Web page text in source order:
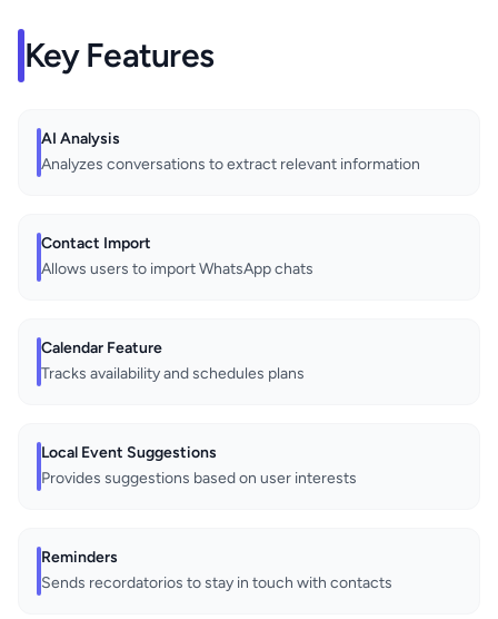
Key Features
AI Analysis
Analyzes conversations to extract relevant information
Contact Import
Allows users to import WhatsApp chats
Calendar Feature
Tracks availability and schedules plans
Local Event Suggestions
Provides suggestions based on user interests
Reminders
Sends recordatorios to stay in touch with contacts